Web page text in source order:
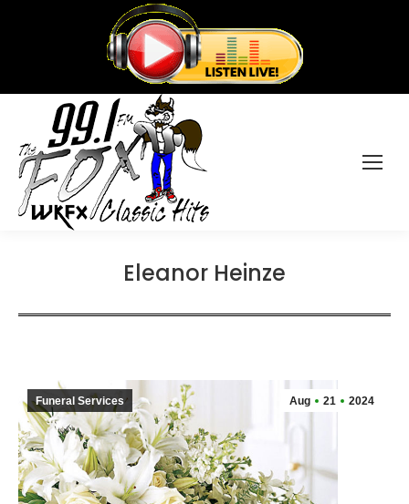
Eleanor Heinze
Aug 21 2024
Funeral Services